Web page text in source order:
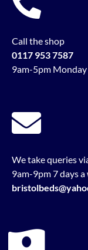
Call the shop
0117 953 7587
9am-5pm
We take queries
9am-9pm 7 days a